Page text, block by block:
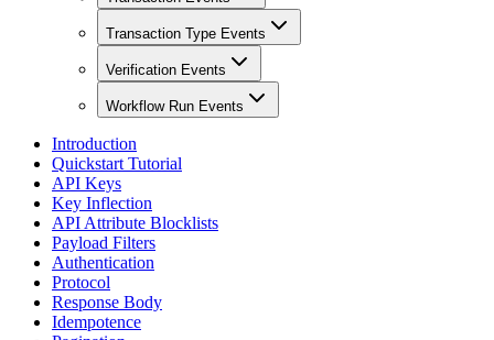
Transaction Type Events
Verification Events
Workflow Run Events
Introduction
Quickstart Tutorial
API Keys
Key Inflection
API Attribute Blocklists
Payload Filters
Authentication
Protocol
Response Body
Idempotence